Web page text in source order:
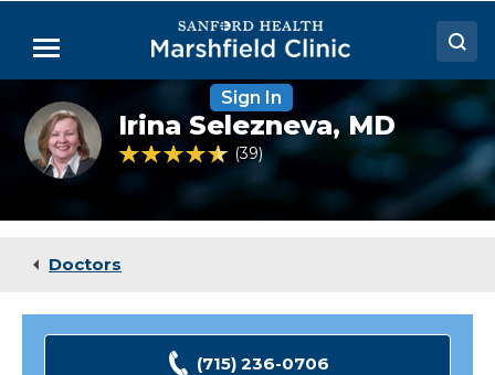
Main
Menu
Doctors
Locations
Medical Services
Sign In
Irina
Selezneva,
MD
Irina Selezneva,MD
4.4 out of 5 Patient Rating
39 Ratings
Doctors
(715) 236-0706